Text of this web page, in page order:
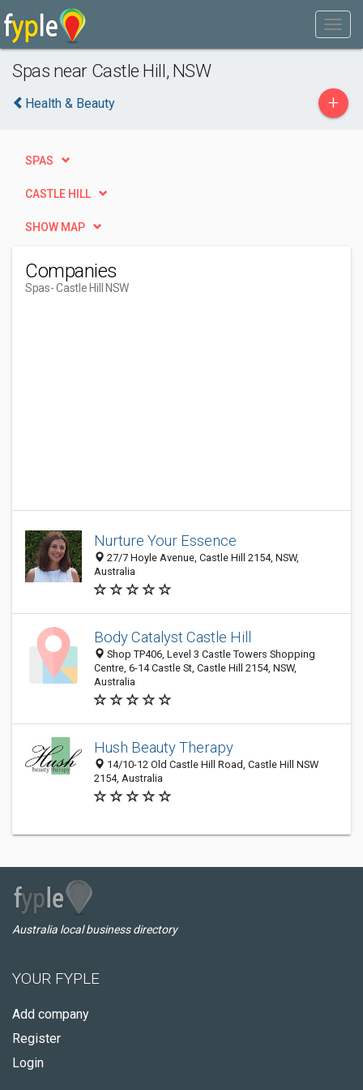
Spas near Castle Hill, NSW
Health & Beauty +
SPAS
CASTLE HILL
SHOW MAP
Companies
Spas- Castle Hill NSW
Nurture Your Essence
27/7 Hoyle Avenue, Castle Hill 2154, NSW,
Australia
Body Catalyst Castle Hill
Shop TP406, Level 3 Castle Towers Shopping
Centre, 6-14 Castle St, Castle Hill 2154, NSW,
Australia
Hush Beauty Therapy
14/10-12 Old Castle Hill Road, Castle Hill NSW
2154, Australia
Australia local business directory
YOUR FYPLE
Add company
Register
Login